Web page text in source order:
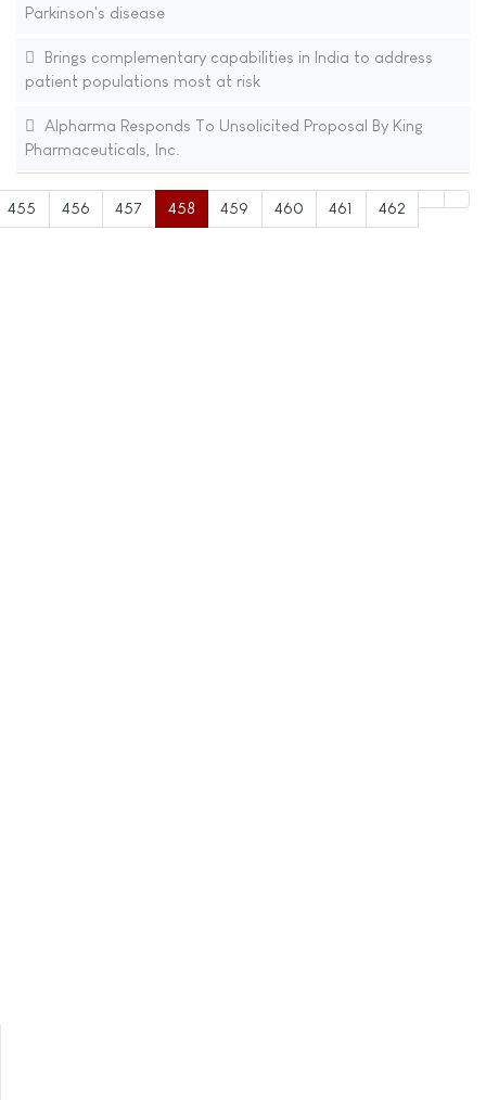
Parkinson's disease
Brings complementary capabilities in India to address
patient populations most at risk
Alpharma Responds To Unsolicited Proposal By King
Pharmaceuticals, Inc.
455 456 457 458 459 460 461 462